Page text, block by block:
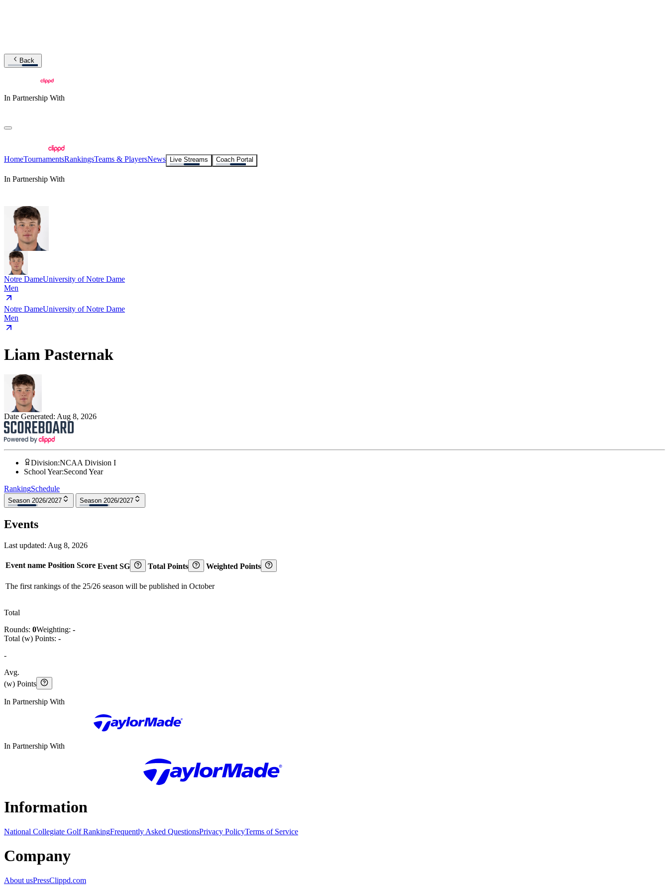
Back
In Partnership With
HomeTournamentsRankingsTeams & PlayersNews Live Streams Coach Portal
In Partnership With
Notre DameUniversity of Notre Dame
Men
Notre DameUniversity of Notre Dame
Men
Liam Pasternak
Date Generated: Aug 8, 2026
Division:NCAA Division I
School Year:Second Year
RankingSchedule
Season 2026/2027 Season 2026/2027
Events
Last updated: Aug 8, 2026
Event name Position Score Event SG Total Points Weighted Points
The first rankings of the 25/26 season will be published in October
Total
Rounds: 0Weighting: -
Total (w) Points: -
-
Avg.
(w) Points
In Partnership With
In Partnership With
Information
National Collegiate Golf RankingFrequently Asked QuestionsPrivacy PolicyTerms of Service
Company
About usPressClippd.com